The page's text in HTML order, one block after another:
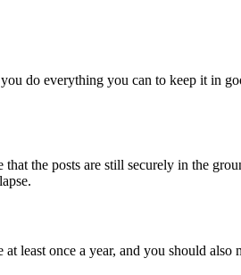
do everything you can to keep it in
the posts are still securely in the
least once a year, and you should